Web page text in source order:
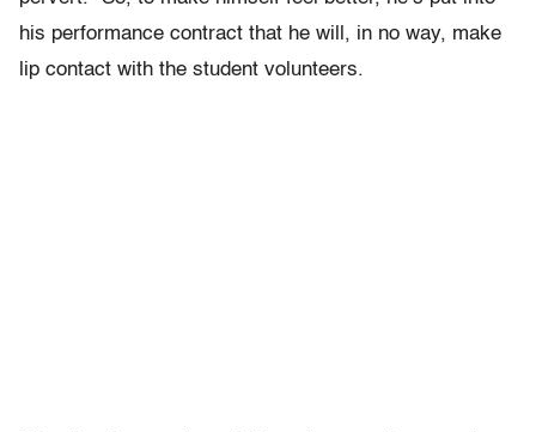
his performance contract that he will, in no way, make
lip contact with the student volunteers.